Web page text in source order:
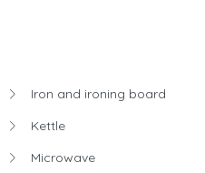
Iron and ironing board
Kettle
Microwave